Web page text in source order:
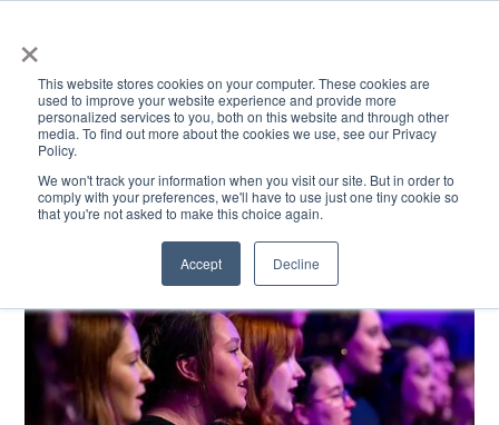
×
This website stores cookies on your computer. These cookies are
used to improve your website experience and provide more
personalized services to you, both on this website and through other
media. To find out more about the cookies we use, see our Privacy
Policy.
We won't track your information when you visit our site. But in order to
comply with your preferences, we'll have to use just one tiny cookie so
that you're not asked to make this choice again.
Accept Decline
ACADEMICS & LEARNING ARTS & CULTURE RESEARCH & INNOVATION